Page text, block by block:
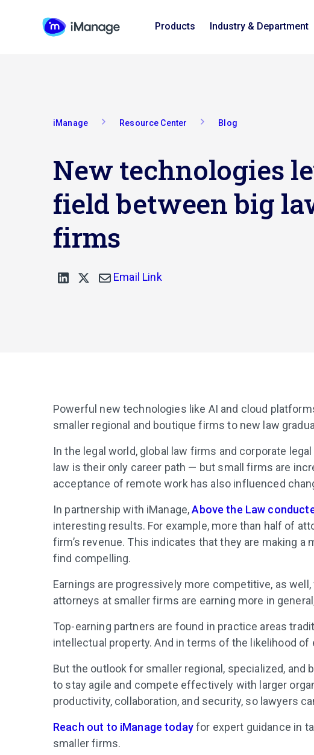
Products Industry & Department
iManage Resource Center Blog
New technologies
field between big
firms
Email Link
Powerful new technologies like AI and cloud
smaller regional and boutique firms to new law
In the legal world, global law firms and corporate
law is their only career path — but small firms are
acceptance of remote work has also influenced
In partnership with iManage,Above the Law
interesting results. For example, more than half of
firm’s revenue. This indicates that they are making
find compelling.
Earnings are progressively more competitive, as
attorneys at smaller firms are earning more in
Top-earning partners are found in practice areas
intellectual property. And in terms of the likelihood
But the outlook for smaller regional, specialized,
to stay agile and compete effectively with larger
productivity, collaboration, and security, so lawyers
Reach out to iManage todayfor expert guidance in
smaller firms.